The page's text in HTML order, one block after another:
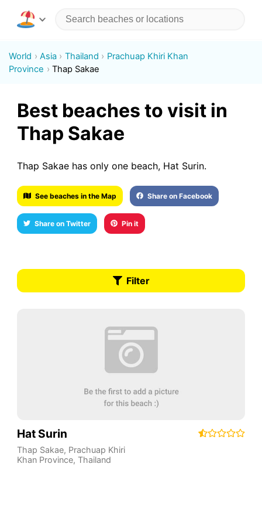
World Asia Thailand
Prachuap Khiri Khan
Province
Thap Sakae
Best beaches to visit in
Thap Sakae
Thap Sakae has only one beach, Hat Surin.
See beaches in the Map Share on Facebook
Share on Twitter Pin it
Filter
Hat Surin
Thap Sakae, Prachuap Khiri
Khan Province, Thailand